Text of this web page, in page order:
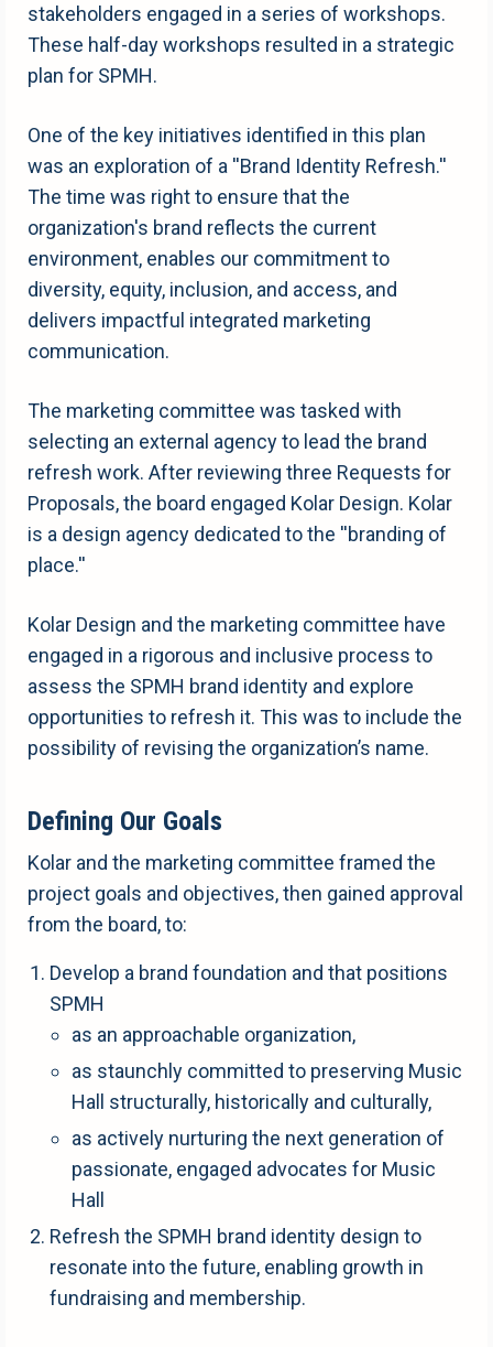
stakeholders engaged in a series of workshops.
These half-day workshops resulted in a strategic
plan for SPMH.
One of the key initiatives identified in this plan
was an exploration of a ''Brand Identity Refresh.''
The time was right to ensure that the
organization's brand reflects the current
environment, enables our commitment to
diversity, equity, inclusion, and access, and
delivers impactful integrated marketing
communication.
The marketing committee was tasked with
selecting an external agency to lead the brand
refresh work. After reviewing three Requests for
Proposals, the board engaged Kolar Design. Kolar
is a design agency dedicated to the ''branding of
place.''
Kolar Design and the marketing committee have
engaged in a rigorous and inclusive process to
assess the SPMH brand identity and explore
opportunities to refresh it. This was to include the
possibility of revising the organization’s name.
Defining Our Goals
Kolar and the marketing committee framed the
project goals and objectives, then gained approval
from the board, to:
Develop a brand foundation and that positions
SPMH
as an approachable organization,
as staunchly committed to preserving Music
Hall structurally, historically and culturally,
as actively nurturing the next generation of
passionate, engaged advocates for Music
Hall
Refresh the SPMH brand identity design to
resonate into the future, enabling growth in
fundraising and membership.